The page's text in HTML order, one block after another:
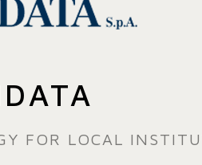
FOR LOCAL